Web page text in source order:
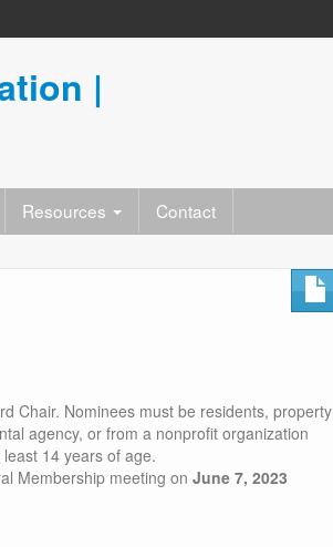
|
Resources Contact
Chair. Nominees must be residents, property
agency, or from a nonprofit organization
14 years of age.
Membership meeting on June 7, 2023